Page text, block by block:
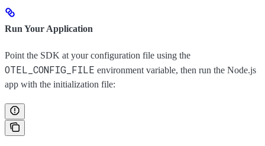
Run Your Application
Point the SDK at your configuration file using the
OTEL_CONFIG_FILE environment variable, then run the Node.js
app with the initialization file: